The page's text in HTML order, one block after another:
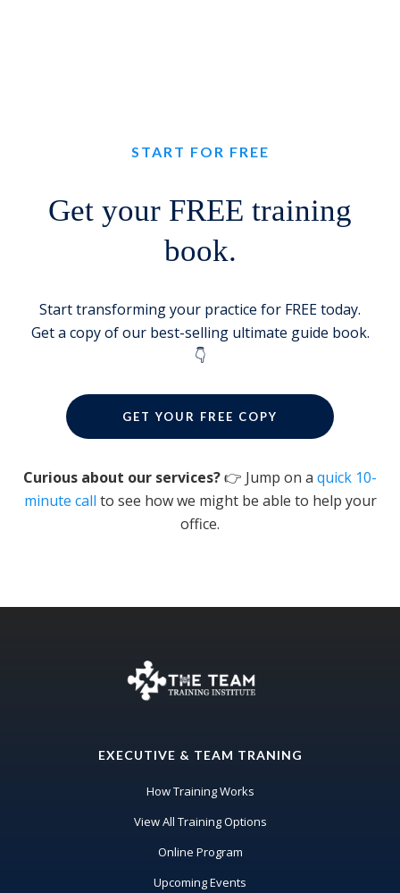
START FOR FREE
Get your FREE training
book.
Start transforming your practice for FREE today.
Get a copy of our best-selling ultimate guide book.
👇
GET YOUR FREE COPY
Curious about our services?👉 Jump on a quick 10-
minute call to see how we might be able to help your
office.
EXECUTIVE & TEAM TRANING
How Training Works
View All Training Options
Online Program
Upcoming Events